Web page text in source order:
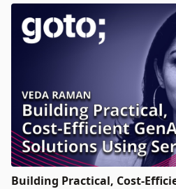
Building Practical, Cost-